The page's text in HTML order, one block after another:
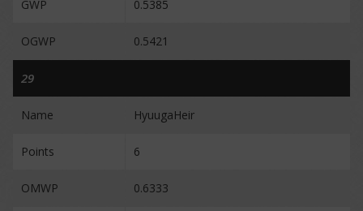
GWP 0.5385
OGWP 0.5421
29
Name HyuugaHeir
Points 6
OMWP 0.6333